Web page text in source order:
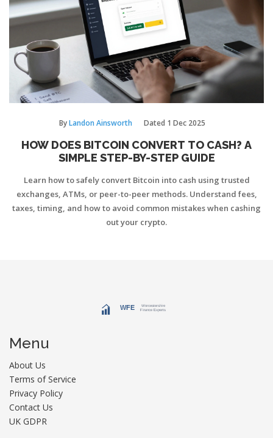
ByLandon Ainsworth Dated 1 Dec 2025
HOW DOES BITCOIN CONVERT TO CASH? A
SIMPLE STEP-BY-STEP GUIDE
Learn how to safely convert Bitcoin into cash using trusted
exchanges, ATMs, or peer-to-peer methods. Understand fees,
taxes, timing, and how to avoid common mistakes when cashing
out your crypto.
Menu
About Us
Terms of Service
Privacy Policy
Contact Us
UK GDPR